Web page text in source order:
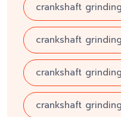
crankshaft
crankshaft
crankshaft
crankshaft